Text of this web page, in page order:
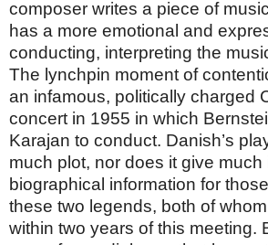
composer writes a piece of
has a more emotional and
conducting, interpreting the
The lynchpin moment of
an infamous, politically charged
concert in 1955 in which
Karajan to conduct. Danish’s
much plot, nor does it give much
biographical information for
these two legends, both of
within two years of this meeting.